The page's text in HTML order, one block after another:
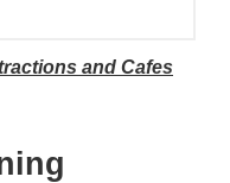
and Cafes